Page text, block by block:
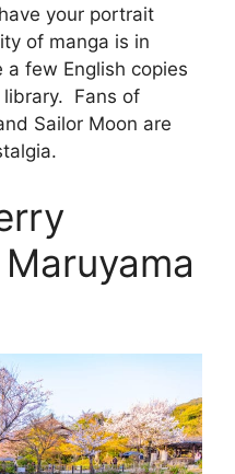
your portrait
of manga is in
few English copies
library. Fans of
Sailor Moon are